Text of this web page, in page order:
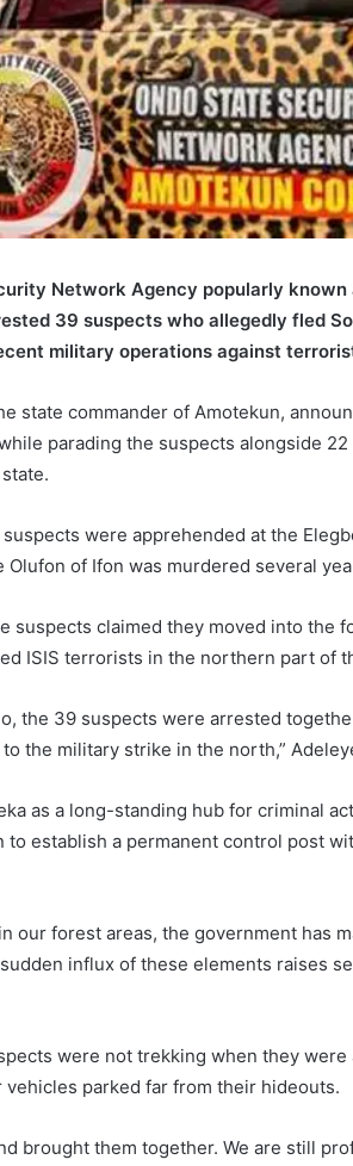
Network Agency popularly
39 suspects who allegedly fled
military operations against
state commander of Amotekun,
parading the suspects alongside
were apprehended at the
of Ifon was murdered several
suspects claimed they moved into the
ISIS terrorists in the northern part of
the 39 suspects were arrested
the military strike in the north,”
as a long-standing hub for criminal
to establish a permanent control post
our forest areas, the government has
influx of these elements raises
were not trekking when they
parked far from their hideouts.
brought them together. We are still